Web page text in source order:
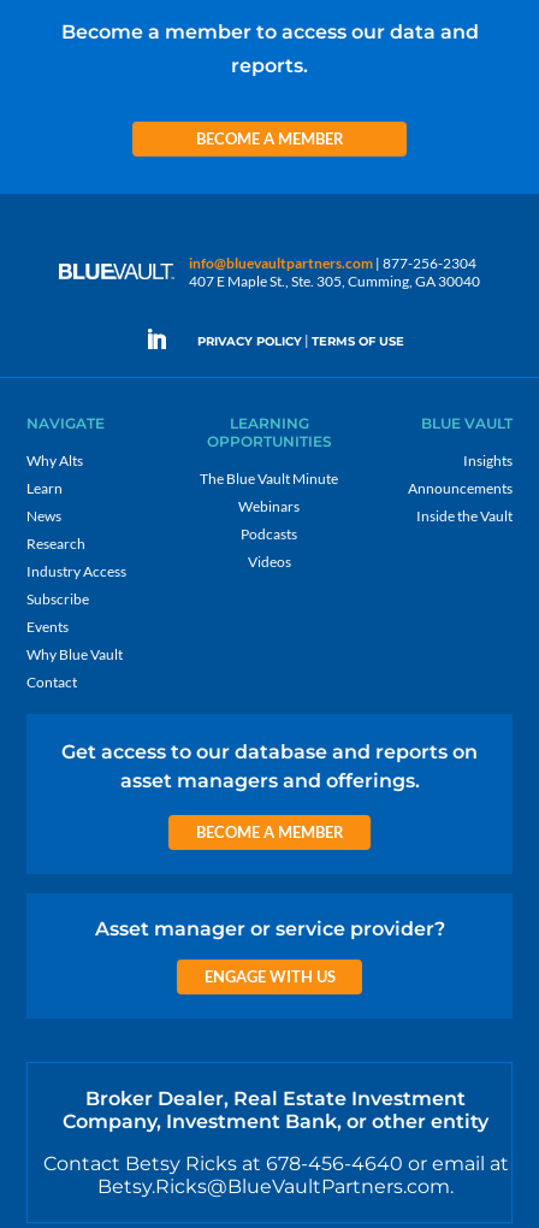
Become a member to access our data and
reports.
BECOME A MEMBER
info@bluevaultpartners.com | 877-256-2304
407 E Maple St., Ste. 305, Cumming, GA 30040
PRIVACY POLICY | TERMS OF USE
NAVIGATE
Why Alts
Learn
News
Research
Industry Access
Subscribe
Events
Why Blue Vault
Contact
LEARNING
OPPORTUNITIES
The Blue Vault Minute
Webinars
Podcasts
Videos
BLUE VAULT
Insights
Announcements
Inside the Vault
Get access to our database and reports on
asset managers and offerings.
BECOME A MEMBER
Asset manager or service provider?
ENGAGE WITH US
Broker Dealer, Real Estate Investment
Company, Investment Bank, or other entity
Contact Betsy Ricks at 678-456-4640 or email at
Betsy.Ricks@BlueVaultPartners.com.